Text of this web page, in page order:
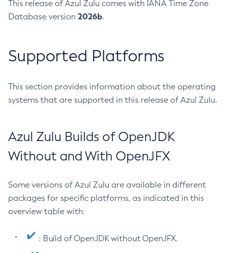
This release of Azul Zulu comes with IANA Time Zone
Database version 2026b.
Supported Platforms
This section provides information about the operating
systems that are supported in this release of Azul Zulu.
Azul Zulu Builds of OpenJDK
Without and With OpenJFX
Some versions of Azul Zulu are available in different
packages for specific platforms, as indicated in this
overview table with:
: Build of OpenJDK without OpenJFX.